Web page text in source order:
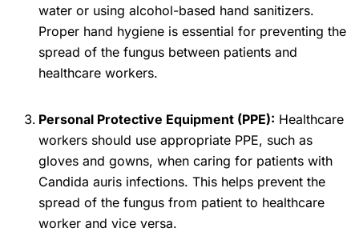
water or using alcohol-based hand sanitizers.
Proper hand hygiene is essential for preventing the
spread of the fungus between patients and
healthcare workers.
Personal Protective Equipment (PPE): Healthcare
workers should use appropriate PPE, such as
gloves and gowns, when caring for patients with
Candida auris infections. This helps prevent the
spread of the fungus from patient to healthcare
worker and vice versa.